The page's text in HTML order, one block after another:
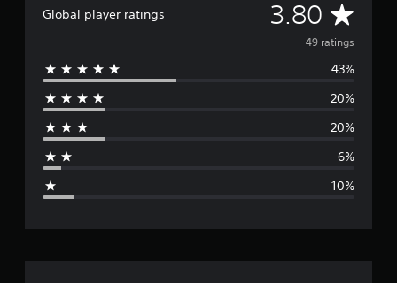
Global player ratings 3.80 A
v
e
r
g
49 ratings
43%
20%
20%
6%
10%